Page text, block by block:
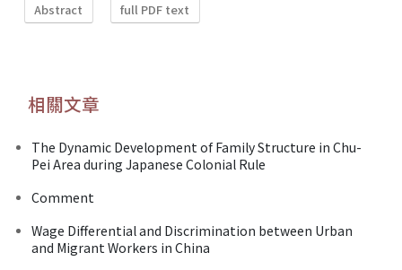
Abstract full PDF text
相關文章
The Dynamic Development of Family Structure in Chu-
Pei Area during Japanese Colonial Rule
Comment
Wage Differential and Discrimination between Urban
and Migrant Workers in China